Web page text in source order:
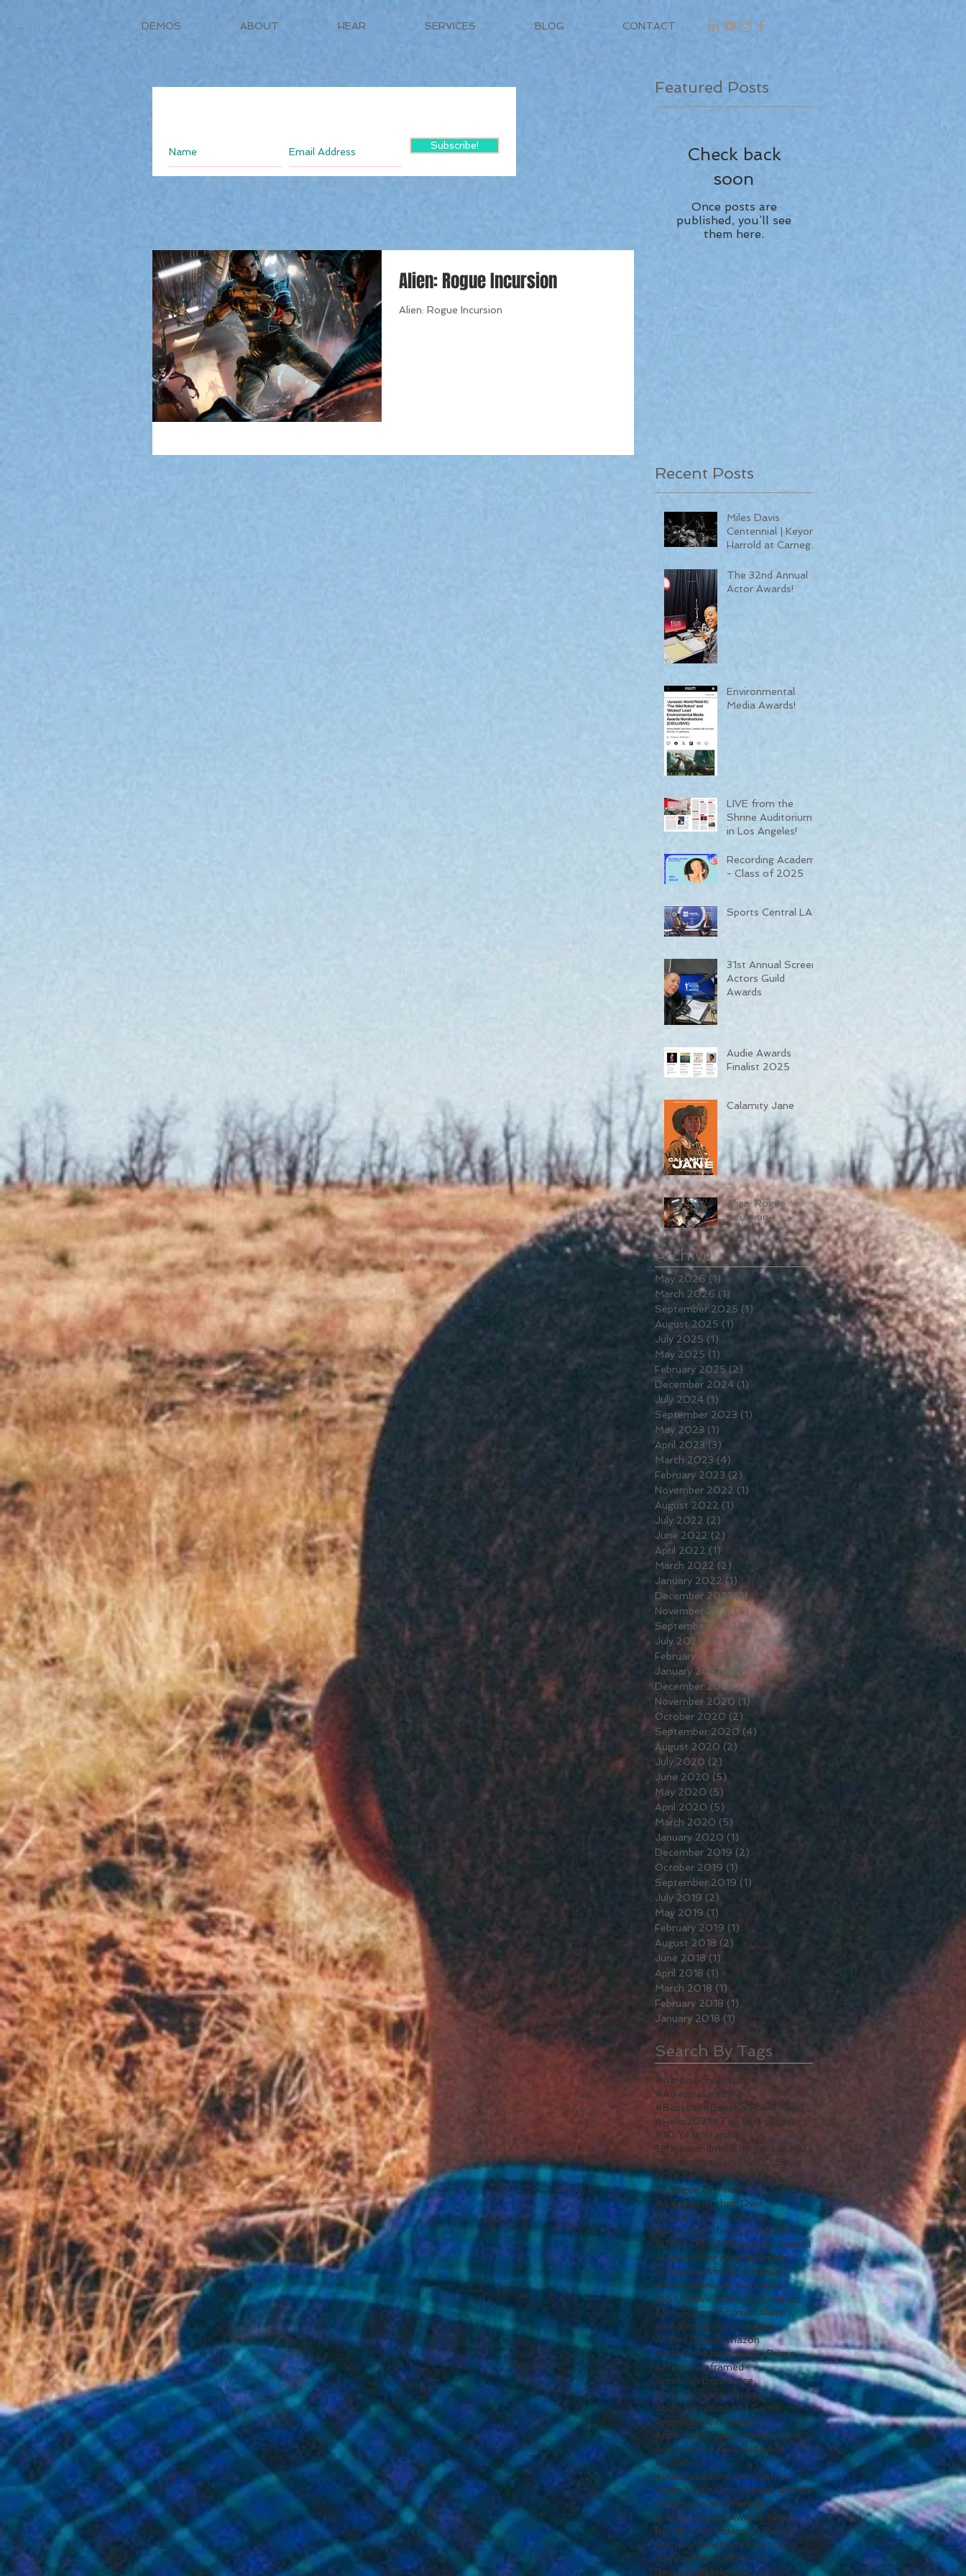
DEMOS ABOUT HEAR SERVICES BLOG CONTACT
Subscribe!
Alien: Rogue Incursion
Alien: Rogue Incursion
Featured Posts
Check back
soon
Once posts are
published, you’ll see
them here.
Recent Posts
Miles Davis
Centennial | Keyon
Harrold at Carnegie
The 32nd Annual
Actor Awards!
Environmental
Media Awards!
LIVE from the
Shrine Auditorium
in Los Angeles!
Recording Academy
- Class of 2025
Sports Central LA
31st Annual Screen
Actors Guild
Awards
Audie Awards
Finalist 2025
Calamity Jane
Alien: Rogue
Incursion
Archive
May 2026 (1) 1 post
March 2026 (1)
September 2025 (1)
August 2025 (1)
July 2025 (1)
May 2025 (1)
February 2025 (2)
December 2024 (1)
July 2024 (1)
September 2023 (1)
May 2023 (1)
April 2023 (3)
March 2023 (4)
February 2023 (2)
November 2022 (1)
August 2022 (1)
July 2022 (2) 2 posts
June 2022 (2)
April 2022 (1)
March 2022 (2)
January 2022 (1) 1 post
December 2021 (3)3 posts
November 2021 (5) 5 posts
September 2021 (3) 3 posts
July 2021 (6) 6 posts
February 2021
January 2021 (2)
2 posts
December 2020 (3)3 posts
November 2020 (1)1 post
October 2020 (2) 2 posts
September 2020 (4)
August 2020 (2)
July 2020 (2)
June 2020 (5)
May 2020 (5)
April 2020 (5)
March 2020 (5)
January 2020 (1)
December 2019 (2)
October 2019 (1)
September 2019 (1)
July 2019 (2)
May 2019 (1)
February 2019 (1)
August 2018 (2)
June 2018 (1)
April 2018 (1)
March 2018 (1)
February 2018 (1)
January 2018 (1)
Search By Tags
#ActorsForeActors
#AtHomeLearning
#Baseball#BaseballForAll#Sports#WomenInSports#WomenInSport#TV#ALeagueOfTheirOwn#Reboot
#Hello2021#TopTipTuesday
100 Year Starship
19th amendmant1st Kansas 2021
20th Anniversary3%400 Souls
50th Anniversary
A League of Their Own
A League of their Own
A Long Road to Liberty
A league of their ownAB2ADD
ADRALOTOARAcademy Awards
ActivistActor AwardsActors
Ad AgencyAfrican American
AfroPopAinboAl JurreauAldi
Aldi USAAlejandro IñárrituAlien
Alien: Rogue IncursionAliens
All American Girls League
All Def Digital Amazon
Amazon MusicAmazon Prime
America Reframed
American Experience
Amia SrinivasanAndia
Andia WinslowAndy Garcia
AnimationAnn Gregory
Apple CiderAqua StudioArcane
AspectAudie AwardsAudies
AudioBook
AudioPublishers Association
AudmAustinAutoimmune disease
AutumnAward Winning
Awards SeasonAwards Show
BBallBETBLMBarack Obama
BarnstormingBarry Bootcamp
BaseballBaseball For All
BasketbalBasketball